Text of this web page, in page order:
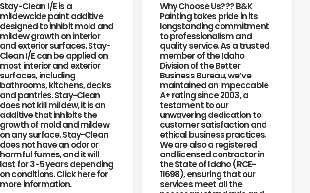
Stay-Clean I/E is a
mildewcide paint additive
designed to inhibit mold and
mildew growth on interior
and exterior surfaces. Stay-
Clean I/E can be applied on
most interior and exterior
surfaces, including
bathrooms, kitchens, decks
and pantries. Stay-Clean
does not kill mildew, it is an
additive that inhibits the
growth of mold and mildew
on any surface. Stay-Clean
does not have an odor or
harmful fumes, and it will
last for 3-5 years depending
on conditions. Click here for
more information.
Why Choose Us??? B&K
Painting takes pride in its
longstanding commitment
to professionalism and
quality service. As a trusted
member of the Idaho
Division of the Better
Business Bureau, we’ve
maintained an impeccable
A+ rating since 2003, a
testament to our
unwavering dedication to
customer satisfaction and
ethical business practices.
We are also a registered
and licensed contractor in
the State of Idaho (RCE-
11698), ensuring that our
services meet all the